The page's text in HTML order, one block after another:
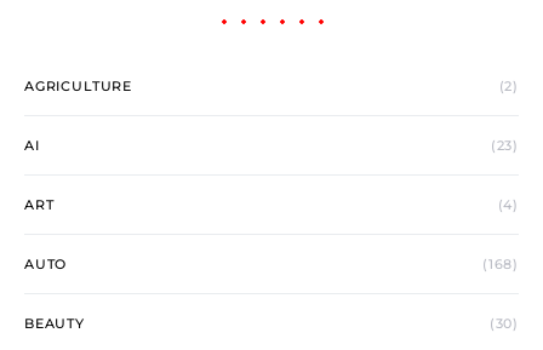
AGRICULTURE (2)
AI (23)
ART (4)
AUTO (168)
BEAUTY (30)